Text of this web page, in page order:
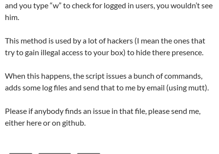
and you type “w” to check for logged in users, you wouldn’t see
him.
This method is used by a lot of hackers (I mean the ones that
try to gain illegal access to your box) to hide there presence.
When this happens, the script issues a bunch of commands,
adds some log files and send that to me by email (using mutt).
Please if anybody finds an issue in that file, please send me,
either here or on github.